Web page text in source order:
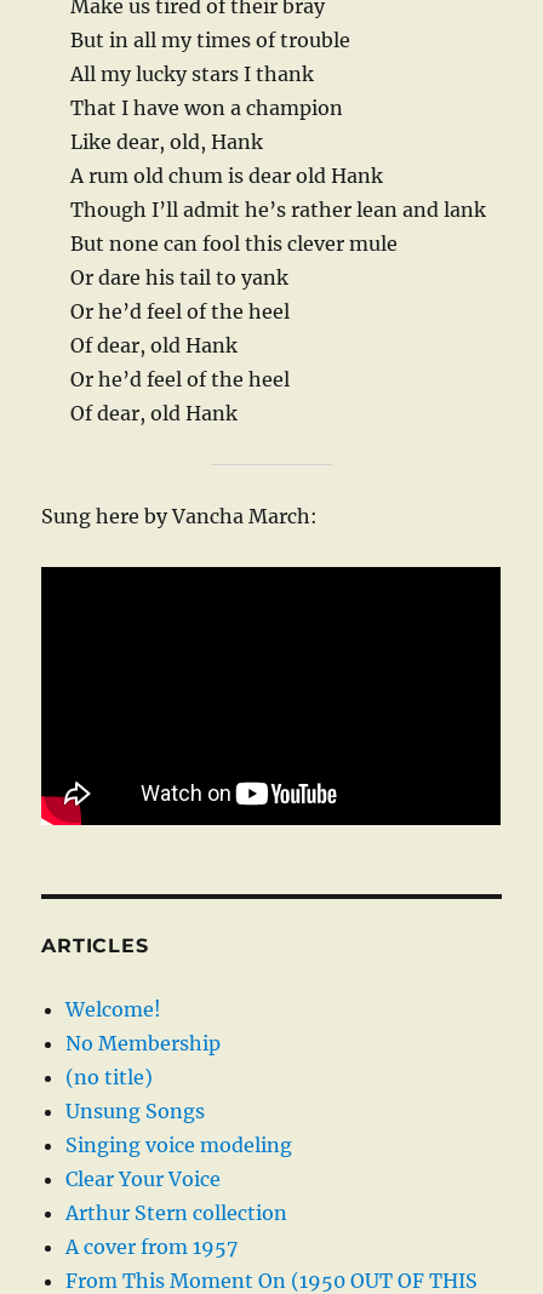
Make us tired of their bray
But in all my times of trouble
All my lucky stars I thank
That I have won a champion
Like dear, old, Hank
A rum old chum is dear old Hank
Though I’ll admit he’s rather lean and lank
But none can fool this clever mule
Or dare his tail to yank
Or he’d feel of the heel
Of dear, old Hank
Or he’d feel of the heel
Of dear, old Hank
Sung here by Vancha March:
ARTICLES
Welcome!
No Membership
(no title)
Unsung Songs
Singing voice modeling
Clear Your Voice
Arthur Stern collection
A cover from 1957
From This Moment On (1950 OUT OF THIS